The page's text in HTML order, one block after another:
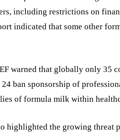
including restrictions on
indicated that some other
warned that globally only 35
ban sponsorship of
of formula milk within
highlighted the growing